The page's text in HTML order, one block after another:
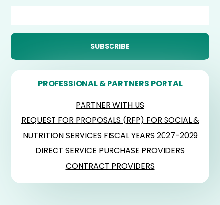
PROFESSIONAL & PARTNERS PORTAL
PARTNER WITH US
REQUEST FOR PROPOSALS (RFP) FOR SOCIAL &
NUTRITION SERVICES FISCAL YEARS 2027-2029
DIRECT SERVICE PURCHASE PROVIDERS
CONTRACT PROVIDERS